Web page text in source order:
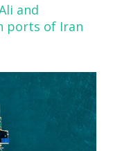
and
ports of Iran